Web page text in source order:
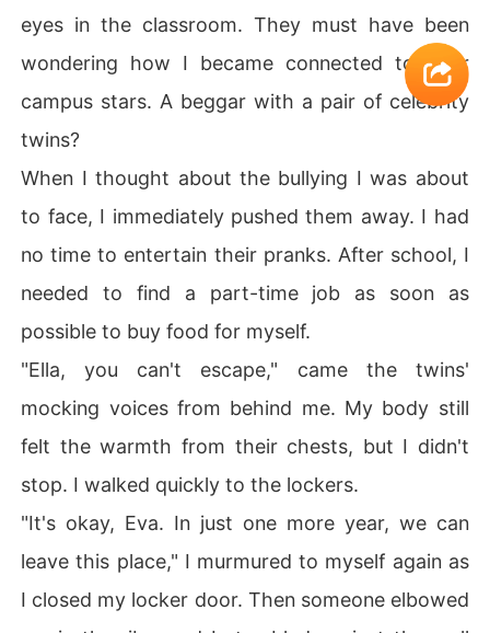
eyes in the classroom. They must have been
wondering how I became connected to their
campus stars. A beggar with a pair of celebrity
twins?
When I thought about the bullying I was about
to face, I immediately pushed them away. I had
no time to entertain their pranks. After school, I
needed to find a part-time job as soon as
possible to buy food for myself.
"Ella, you can't escape," came the twins'
mocking voices from behind me. My body still
felt the warmth from their chests, but I didn't
stop. I walked quickly to the lockers.
"It's okay, Eva. In just one more year, we can
leave this place," I murmured to myself again as
I closed my locker door. Then someone elbowed